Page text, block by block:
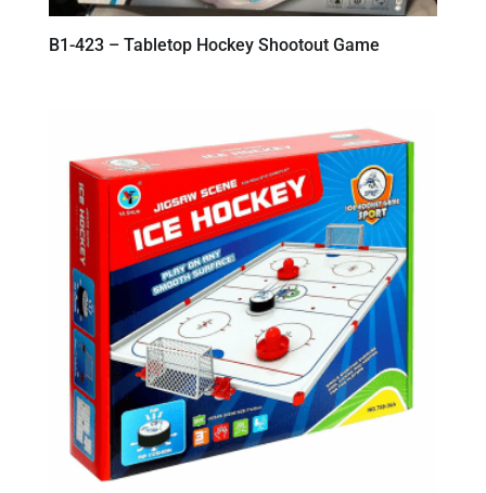
B1-423 – Tabletop Hockey Shootout Game